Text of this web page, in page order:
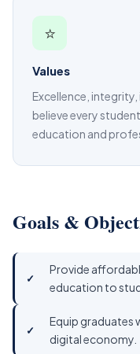
⭐
Values
Excellence,
believe every
education and
Goals &
Provide
education to
Equip graduates
digital economy.